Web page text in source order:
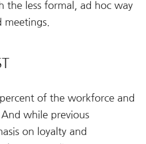
the less formal, ad hoc way
meetings.
of the workforce and
while previous
on loyalty and